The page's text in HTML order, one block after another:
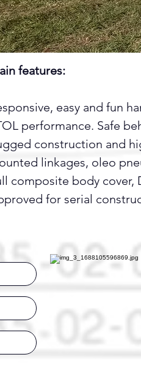
features:
easy and fun
performance. Safe
construction and
linkages, oleo
composite body cover,
for serial